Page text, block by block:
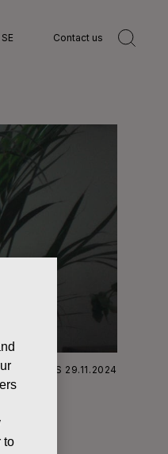
SE Contact us
SHARES 29.11.2024
to